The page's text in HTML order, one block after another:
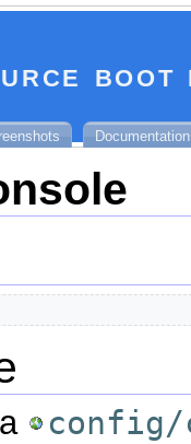
boot
Documentation
config/